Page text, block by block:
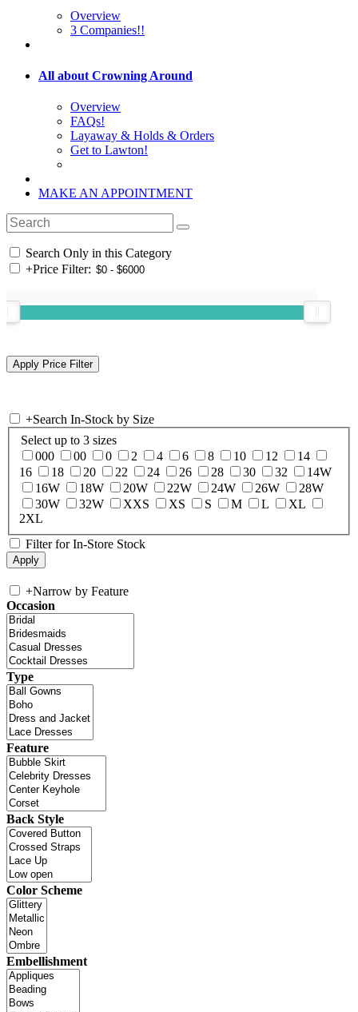
Overview
3 Companies!!
All about Crowning Around
Overview
FAQs!
Layaway & Holds & Orders
Get to Lawton!
MAKE AN APPOINTMENT
Search Only in this Category
+Price Filter:
+Search In-Stock by Size
Select up to 3 sizes
000
00 0 2 4 6 8 10 12
14
16
18 20 22 24 26 28 30 32
14W
16W
18W 20W 22W 24W 26W
28W
30W
32W XXS XS S M L
XL
2XL
Filter for In-Store Stock
+Narrow by Feature
Occasion
Type
Feature
Back Style
Color Scheme
Embellishment